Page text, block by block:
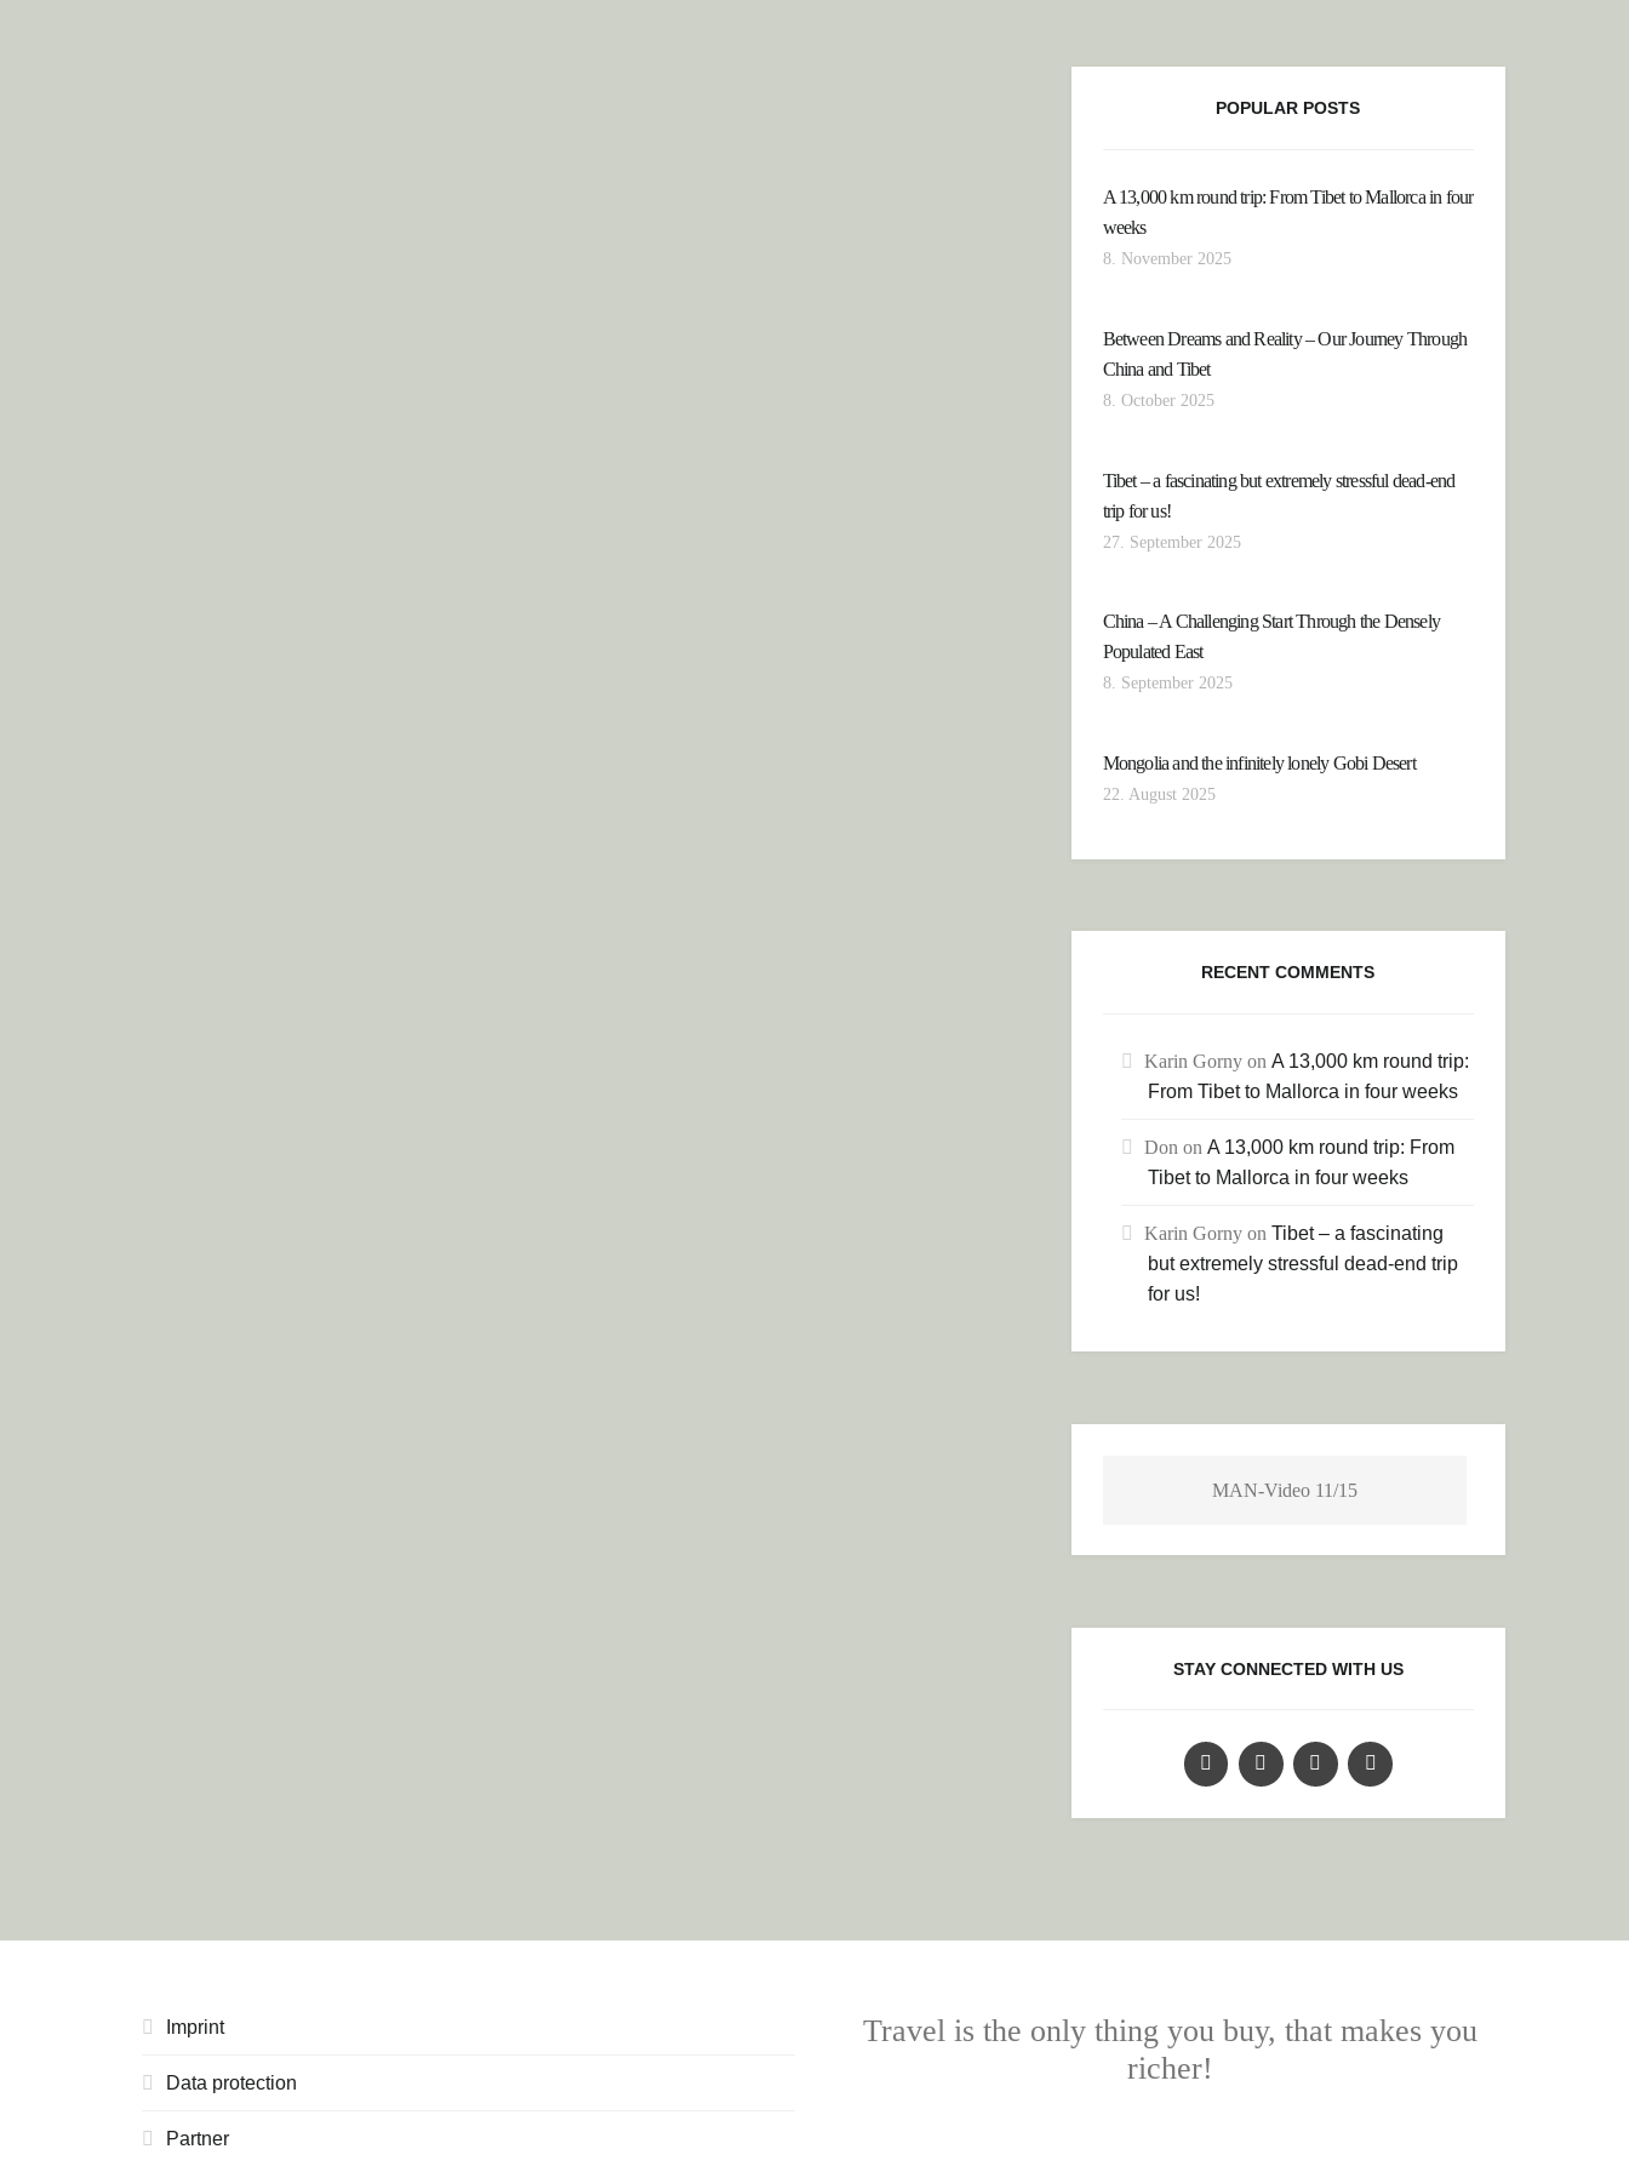
POPULAR POSTS
A 13,000 km round trip: From Tibet to Mallorca in four
weeks
8. November 2025
Between Dreams and Reality – Our Journey Through
China and Tibet
8. October 2025
Tibet – a fascinating but extremely stressful dead-end
trip for us!
27. September 2025
China – A Challenging Start Through the Densely
Populated East
8. September 2025
Mongolia and the infinitely lonely Gobi Desert
22. August 2025
RECENT COMMENTS
Karin Gorny onA 13,000 km round trip:
From Tibet to Mallorca in four weeks
Don onA 13,000 km round trip: From
Tibet to Mallorca in four weeks
Karin Gorny onTibet – a fascinating
but extremely stressful dead-end trip
for us!
MAN-Video 11/15
STAY CONNECTED WITH US
Imprint
Data protection
Partner
Travel is the only thing you buy, that makes you
richer!